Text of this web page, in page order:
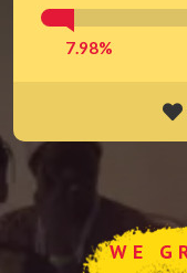
7.98%
WE